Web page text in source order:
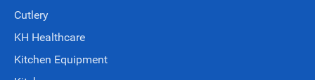
Cutlery
KH Healthcare
Kitchen Equipment